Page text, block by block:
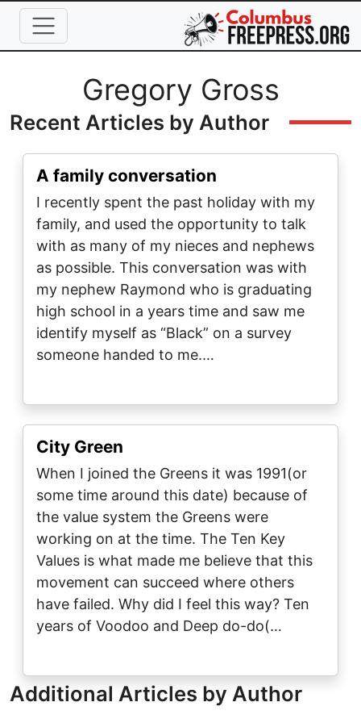
Skip to main content
Full NameGregory Gross
Recent Articles by Author
A family conversation
I recently spent the past holiday with my
family, and used the opportunity to talk
with as many of my nieces and nephews
as possible. This conversation was with
my nephew Raymond who is graduating
high school in a years time and saw me
identify myself as “Black” on a survey
someone handed to me.…
City Green
When I joined the Greens it was 1991(or
some time around this date) because of
the value system the Greens were
working on at the time. The Ten Key
Values is what made me believe that this
movement can succeed where others
have failed. Why did I feel this way? Ten
years of Voodoo and Deep do-do(…
Additional Articles by Author